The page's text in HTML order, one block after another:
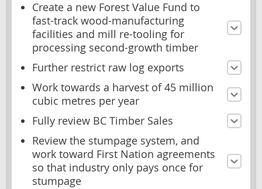
Create a new Forest Value Fund to
fast-track wood-manufacturing
facilities and mill re-tooling for
processing second-growth timber
Further restrict raw log exports
Work towards a harvest of 45 million
cubic metres per year
Fully review BC Timber Sales
Review the stumpage system, and
work toward First Nation agreements
so that industry only pays once for
stumpage